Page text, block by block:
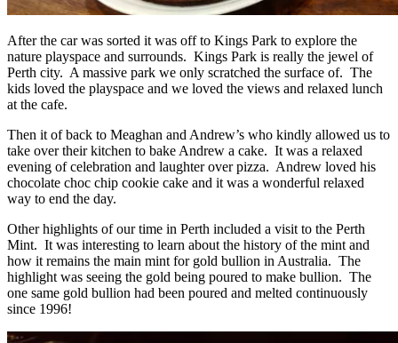
After the car was sorted it was off to Kings Park to explore the
nature playspace and surrounds. Kings Park is really the jewel of
Perth city. A massive park we only scratched the surface of. The
kids loved the playspace and we loved the views and relaxed lunch
at the cafe.
Then it of back to Meaghan and Andrew’s who kindly allowed us to
take over their kitchen to bake Andrew a cake. It was a relaxed
evening of celebration and laughter over pizza. Andrew loved his
chocolate choc chip cookie cake and it was a wonderful relaxed
way to end the day.
Other highlights of our time in Perth included a visit to the Perth
Mint. It was interesting to learn about the history of the mint and
how it remains the main mint for gold bullion in Australia. The
highlight was seeing the gold being poured to make bullion. The
one same gold bullion had been poured and melted continuously
since 1996!